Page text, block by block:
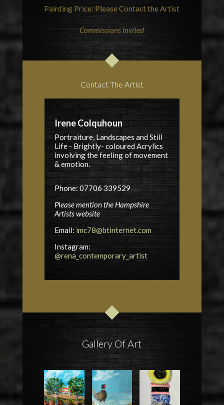
Painting Price: Please Contact the Artist
Commissions Invited
Contact The Artist
Irene Colquhoun
Portraiture, Landscapes and Still
Life - Brightly- coloured Acrylics
involving the feeling of movement
& emotion.
Phone: 07706 339529
Please mention the Hampshire
Artists website
Email: imc78@btinternet.com
Instagram:
@rena_contemporary_artist
Gallery Of Art